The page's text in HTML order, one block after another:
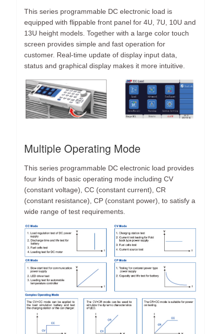
This series programmable DC electronic load is
equipped with flippable front panel for 4U, 7U, 10U and
13U height models. Together with a large color touch
screen provides simple and fast operation for
customer. Real-time update of display input data,
status and graphical display makes it more intuitive.
Multiple Operating Mode
This series programmable DC electronic load provides
four kinds of basic operating mode including CV
(constant voltage), CC (constant current), CR
(constant resistance), CP (constant power), to satisfy a
wide range of test requirements.